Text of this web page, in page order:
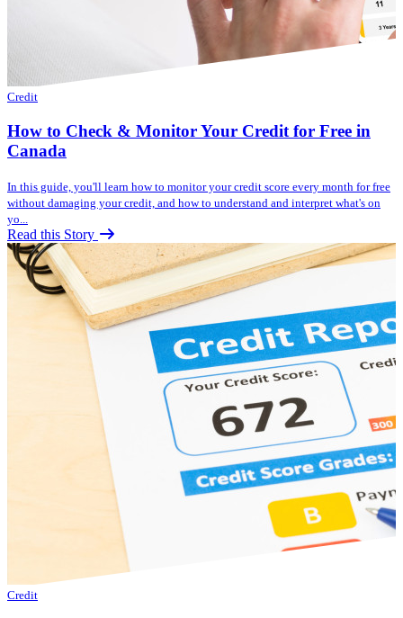
Credit
How to Check & Monitor Your Credit for Free in
Canada
In this guide, you'll learn how to monitor your credit score every month for free
without damaging your credit, and how to understand and interpret what's on
yo...
Read this Story
Credit